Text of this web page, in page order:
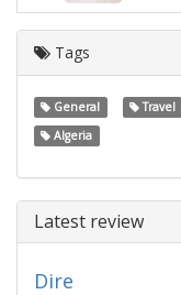
Tags
General Travel
Algeria
Latest review
Dire